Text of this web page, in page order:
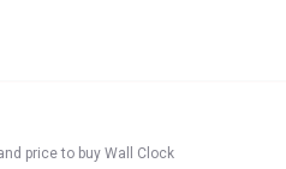
price to buy Wall Clock